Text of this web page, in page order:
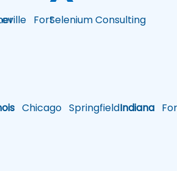
Fort
Chicago SpringfieldIndiana
Selenium Consulting